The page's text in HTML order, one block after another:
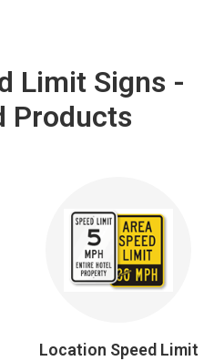
Limit Signs -
Products
Location Speed Limit